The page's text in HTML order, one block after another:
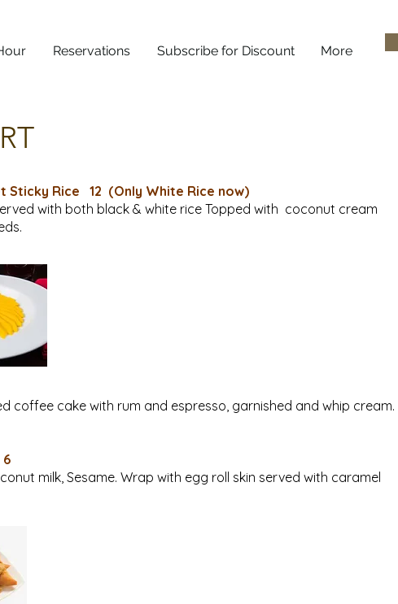
Reservations Subscribe for Discount More
Sticky Rice
12 (Only White Rice now)
with both black & white rice Topped with coconut cream
coffee cake with rum and espresso, garnished and whip cream.
milk, Sesame. Wrap with egg roll skin served with caramel